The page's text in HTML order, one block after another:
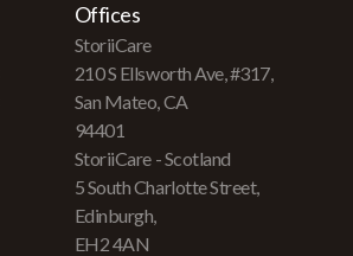
Offices
StoriiCare
210 S Ellsworth Ave, #317,
San Mateo, CA
94401
StoriiCare - Scotland
5 South Charlotte Street,
Edinburgh,
EH2 4AN